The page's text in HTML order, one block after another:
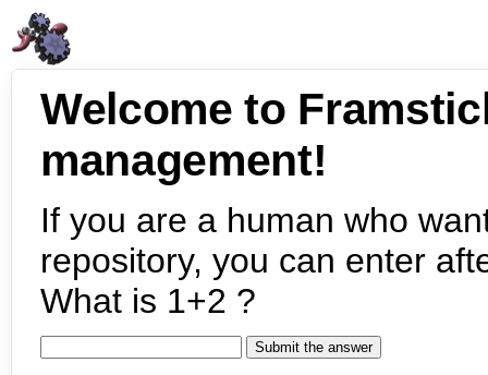
Welcome to
management!
If you are a human who
repository, you can enter
What is 1+2 ?